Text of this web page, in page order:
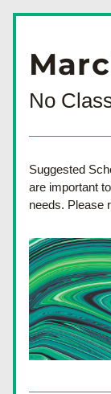
No
Suggested
are important
needs. Please